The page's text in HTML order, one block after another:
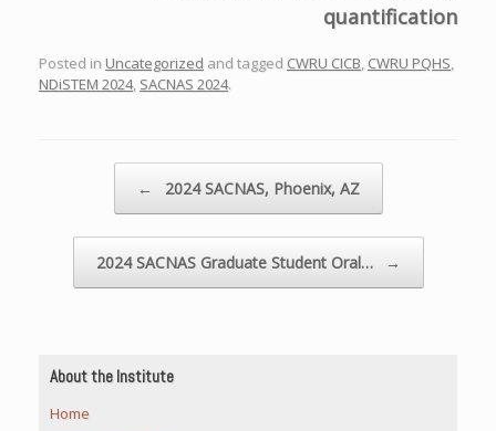
quantification
Posted in Uncategorized and tagged CWRU CICB, CWRU PQHS,
NDiSTEM 2024, SACNAS 2024.
← 2024 SACNAS, Phoenix, AZ
2024 SACNAS Graduate Student Oral… →
About the Institute
Home